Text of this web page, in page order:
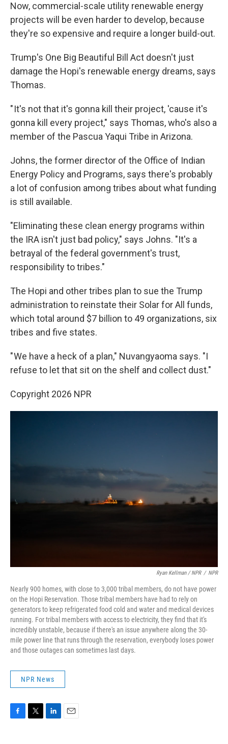
Now, commercial-scale utility renewable energy
projects will be even harder to develop, because
they're so expensive and require a longer build-out.
Trump's One Big Beautiful Bill Act doesn't just
damage the Hopi's renewable energy dreams, says
Thomas.
" It's not that it's gonna kill their project, 'cause it's
gonna kill every project," says Thomas, who's also a
member of the Pascua Yaqui Tribe in Arizona.
Johns, the former director of the Office of Indian
Energy Policy and Programs, says there's probably
a lot of confusion among tribes about what funding
is still available.
"Eliminating these clean energy programs within
the IRA isn't just bad policy," says Johns. "It's a
betrayal of the federal government's trust,
responsibility to tribes."
The Hopi and other tribes plan to sue the Trump
administration to reinstate their Solar for All funds,
which total around $7 billion to 49 organizations, six
tribes and five states.
" We have a heck of a plan," Nuvangyaoma says. "I
refuse to let that sit on the shelf and collect dust."
Copyright 2026 NPR
Ryan Kellman / NPR / NPR
Nearly 900 homes, with close to 3,000 tribal members, do not have power
on the Hopi Reservation. Those tribal members have had to rely on
generators to keep refrigerated food cold and water and medical devices
running. For tribal members with access to electricity, they find that it's
incredibly unstable, because if there's an issue anywhere along the 30-
mile power line that runs through the reservation, everybody loses power
and those outages can sometimes last days.
NPR News